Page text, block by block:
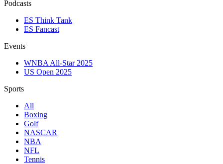
Podcasts
ES Think Tank
ES Fancast
Events
WNBA All-Star 2025
US Open 2025
Sports
All
Boxing
Golf
NASCAR
NBA
NFL
Tennis